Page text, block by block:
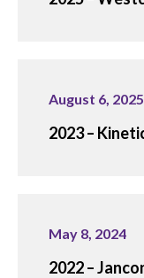
August 6, 2025
2023 –
May 8, 2024
2022 –